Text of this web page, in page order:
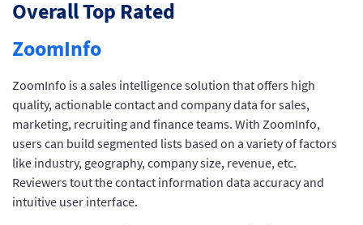
Overall Top Rated
ZoomInfo
ZoomInfo is a sales intelligence solution that offers high
quality, actionable contact and company data for sales,
marketing, recruiting and finance teams. With ZoomInfo,
users can build segmented lists based on a variety of factors
like industry, geography, company size, revenue, etc.
Reviewers tout the contact information data accuracy and
intuitive user interface.